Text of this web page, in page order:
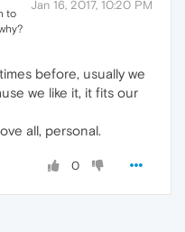
Jan 16, 2017, 10:20 PM
to
before, usually we
we like it, it fits our
all, personal.
0